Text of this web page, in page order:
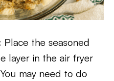
Place the seasoned
layer in the air fryer
may need to do